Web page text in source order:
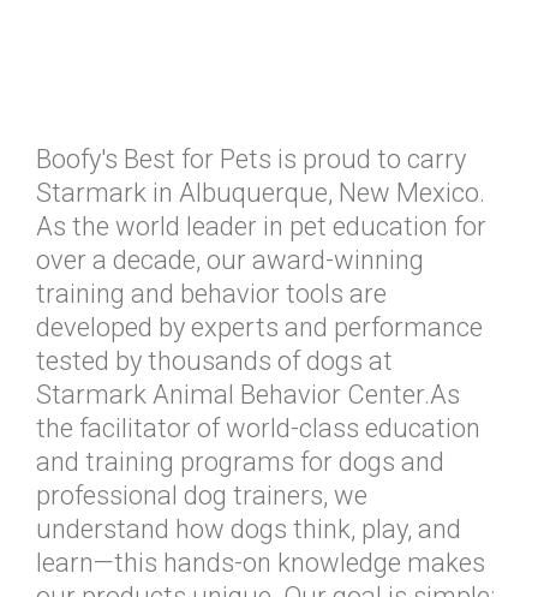
Boofy's Best for Pets is proud to carry
Starmark in Albuquerque, New Mexico.
As the world leader in pet education for
over a decade, our award-winning
training and behavior tools are
developed by experts and performance
tested by thousands of dogs at
Starmark Animal Behavior Center.As
the facilitator of world-class education
and training programs for dogs and
professional dog trainers, we
understand how dogs think, play, and
learn—this hands-on knowledge makes